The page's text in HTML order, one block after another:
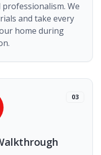
We
and take every
home during
03